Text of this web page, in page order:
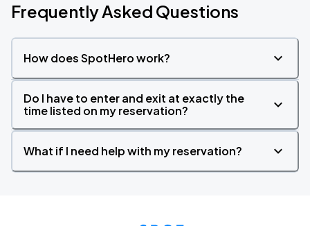
Frequently Asked Questions
How does SpotHero work?
Do I have to enter and exit at exactly the
time listed on my reservation?
What if I need help with my reservation?